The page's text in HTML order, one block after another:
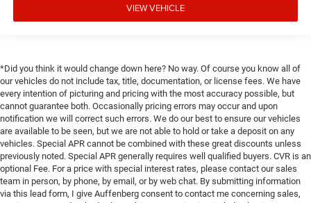
VIEW VEHICLE
*Did you think it would change down here? No way. Of course you know all of
our vehicles do not include tax, title, documentation, or license fees. We have
every intention of picturing and pricing with the most accuracy possible, but
cannot guarantee both. Occasionally pricing errors may occur and upon
notification we will correct such errors. We do our best to ensure our vehicles
are available to be seen, but we are not able to hold or take a deposit on any
vehicles. Special APR cannot be combined with these great discounts unless
previously noted. Special APR generally requires well qualified buyers. CVR is an
optional Fee. For a price with special interest rates, please contact our sales
team in person, by phone, by email, or by web chat. By submitting information
via this lead form, I give Auffenberg consent to contact me concerning sales,